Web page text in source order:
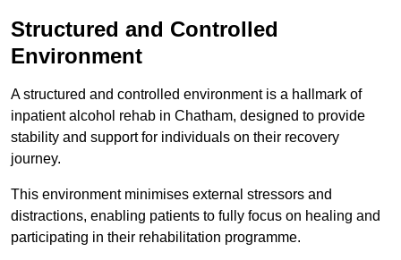
Structured and Controlled
Environment
A structured and controlled environment is a hallmark of
inpatient alcohol rehab in Chatham, designed to provide
stability and support for individuals on their recovery
journey.
This environment minimises external stressors and
distractions, enabling patients to fully focus on healing and
participating in their rehabilitation programme.